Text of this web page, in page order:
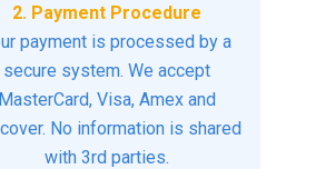
2. Payment Procedure
payment is processed by a
secure system. We accept
MasterCard, Visa, Amex and
No information is shared
with 3rd parties.